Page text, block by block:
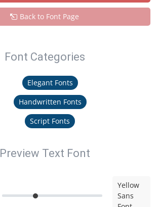
Back to Font Page
Font Categories
Elegant Fonts
Handwritten Fonts
Script Fonts
Preview Text Font
Yellow
Sans